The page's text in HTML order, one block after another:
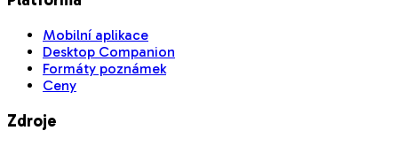
Mobilní aplikace
Desktop Companion
Formáty poznámek
Ceny
Zdroje